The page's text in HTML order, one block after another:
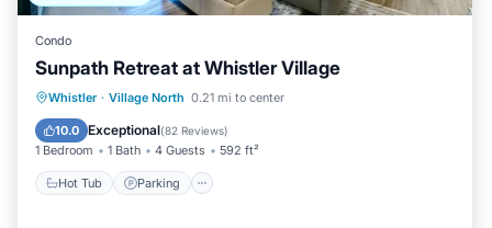
Condo
Sunpath Retreat at Whistler Village
Whistler · Village North 0.21 mi to center
10.0 Exceptional(82 Reviews)
1 Bedroom 1 Bath 4 Guests 592 ft²
Hot Tub Parking
Hot Tub Parking
Pool
Balcony/Terrace